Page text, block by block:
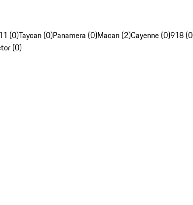
(0)Taycan (0)Panamera (0)Macan (2)Cayenne (0)918
(0)